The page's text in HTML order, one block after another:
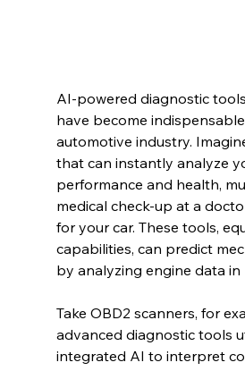
AI-powered diagnostic
have become
automotive industry.
that can instantly analyze
performance and health,
medical check-up at a
for your car. These tools,
capabilities, can predict
by analyzing engine data in
Take OBD2 scanners, for
advanced diagnostic tools
integrated AI to interpret